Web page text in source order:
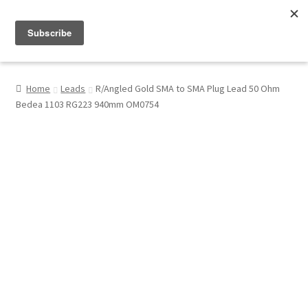
My Account
Home Leads
R/Angled Gold SMA to SMA Plug Lead 50 Ohm
Bedea 1103 RG223 940mm OM0754